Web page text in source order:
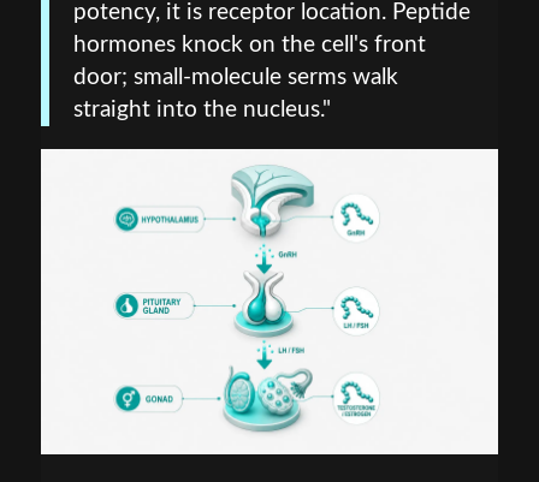
potency, it is receptor location. Peptide
hormones knock on the cell's front
door; small-molecule serms walk
straight into the nucleus."